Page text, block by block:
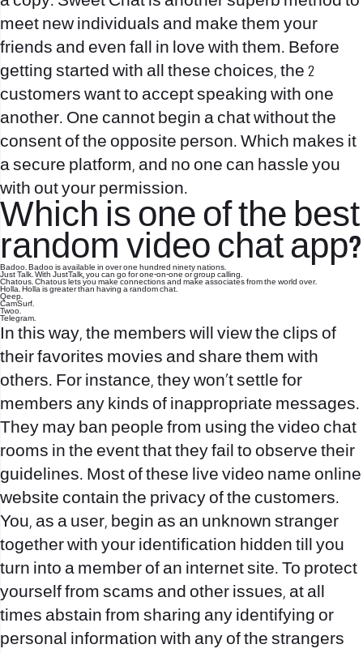
meet new individuals and make them your
friends and even fall in love with them. Before
getting started with all these choices, the 2
customers want to accept speaking with one
another. One cannot begin a chat without the
consent of the opposite person. Which makes it
a secure platform, and no one can hassle you
with out your permission.
Which is one of the best
random video chat app?
Badoo. Badoo is available in over one hundred ninety nations.
Just Talk. With JustTalk, you can go for one-on-one or group calling.
Chatous. Chatous lets you make connections and make associates from the world over.
Holla. Holla is greater than having a random chat.
Qeep.
CamSurf.
Twoo.
Telegram.
In this way, the members will view the clips of
their favorites movies and share them with
others. For instance, they won’t settle for
members any kinds of inappropriate messages.
They may ban people from using the video chat
rooms in the event that they fail to observe their
guidelines. Most of these live video name online
website contain the privacy of the customers.
You, as a user, begin as an unknown stranger
together with your identification hidden till you
turn into a member of an internet site. To protect
yourself from scams and other issues, at all
times abstain from sharing any identifying or
personal information with any of the strangers